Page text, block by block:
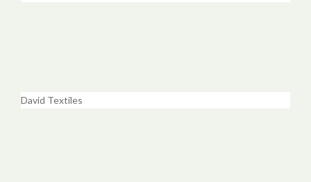
David Textiles